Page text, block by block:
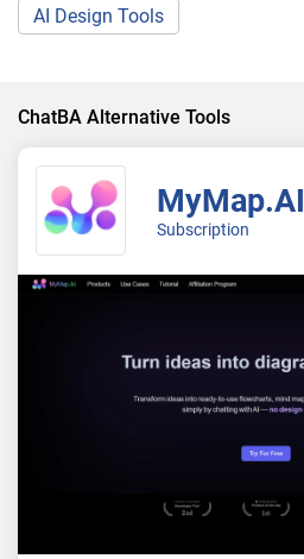
AI Design Tools
ChatBA Alternative Tools
MyMap.AI
Subscription